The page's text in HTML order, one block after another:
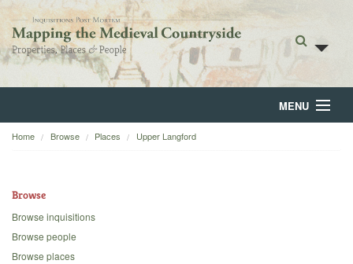
MENU
Home
Backgrounds
Home Browse Places Upper Langford
Browse
Browse inquisitions
Browse people
Browse places